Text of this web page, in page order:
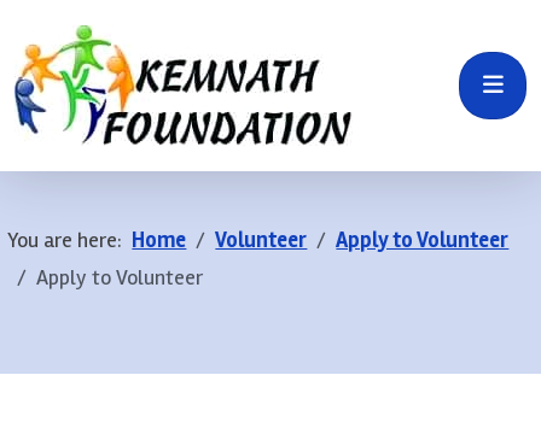
You are here: Home Volunteer
Apply to Volunteer
Apply to Volunteer